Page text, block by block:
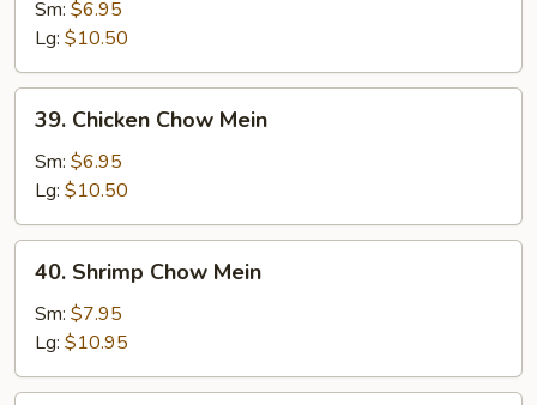
Pork
Chow
Mein
Sm: $6.95
Lg: $10.50
Chicken
Chow
Mein
39. Chicken Chow Mein
Sm: $6.95
Lg: $10.50
Shrimp
Chow
Mein
40. Shrimp Chow Mein
Sm: $7.95
Lg: $10.95